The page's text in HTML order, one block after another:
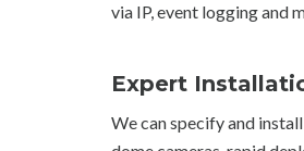
via IP, event logging and
Expert
We can specify and